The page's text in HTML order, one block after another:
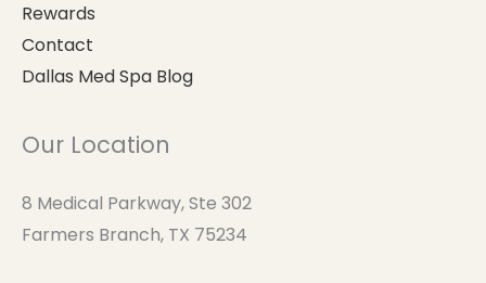
Rewards
Contact
Dallas Med Spa Blog
Our Location
8 Medical Parkway, Ste 302
Farmers Branch, TX 75234